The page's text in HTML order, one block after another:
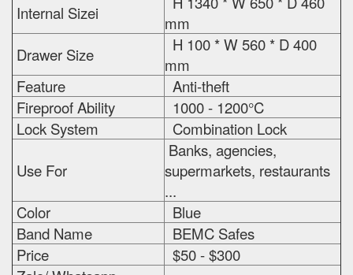
Internal Sizei
mm
Drawer Size
H 100 * W 560 * D 400
mm
Feature
Anti-theft
Fireproof Ability
1000 - 1200°C
Lock System
Combination Lock
Use For
Banks, agencies,
supermarkets, restaurants
...
Color
Blue
Band Name
BEMC Safes
Price
$50 - $300